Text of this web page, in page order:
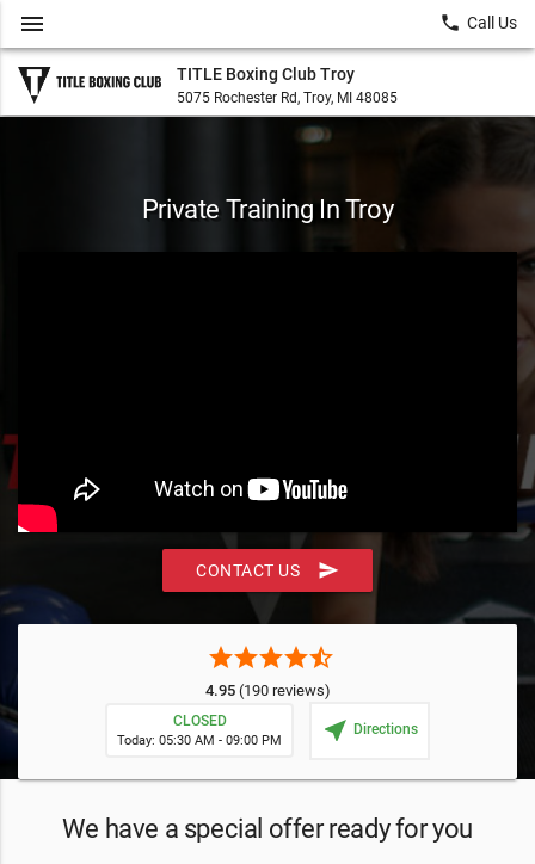
TITLE Boxing Club Troy
5075 Rochester Rd, Troy, MI 48085
menu local_phone Call Us
Private Training In Troy
CONTACT US send
starstarstarstarstar_half
4.95(190 reviews)
CLOSED
Today: 05:30 AM - 09:00 PM near_me Directions
We have a special offer ready for you